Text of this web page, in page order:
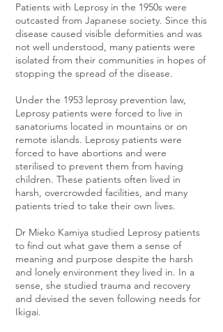
Patients with Leprosy in the 1950s were
outcasted from Japanese society. Since this
disease caused visible deformities and was
not well understood, many patients were
isolated from their communities in hopes of
stopping the spread of the disease.
Under the 1953 leprosy prevention law,
Leprosy patients were forced to live in
sanatoriums located in mountains or on
remote islands. Leprosy patients were
forced to have abortions and were
sterilised to prevent them from having
children. These patients often lived in
harsh, overcrowded facilities, and many
patients tried to take their own lives.
Dr Mieko Kamiya studied Leprosy patients
to find out what gave them a sense of
meaning and purpose despite the harsh
and lonely environment they lived in. In a
sense, she studied trauma and recovery
and devised the seven following needs for
Ikigai.